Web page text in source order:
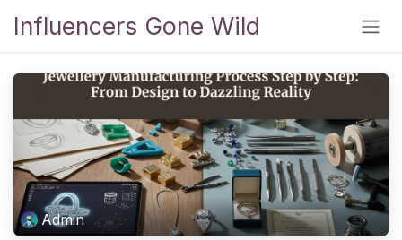
Influencers Gone Wild
Admin